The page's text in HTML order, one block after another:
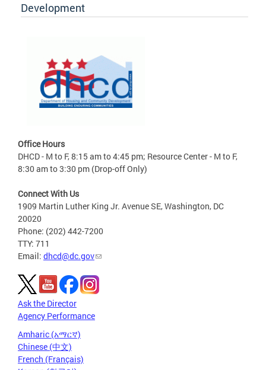
Development
Office Hours
DHCD - M to F, 8:15 am to 4:45 pm; Resource Center - M to F,
8:30 am to 3:30 pm (Drop-off Only)
Connect With Us
1909 Martin Luther King Jr. Avenue SE, Washington, DC
20020
Phone: (202) 442-7200
TTY: 711
Email: dhcd@dc.gov
Ask the Director
Agency Performance
Amharic (አማርኛ)
Chinese (中文)
French (Français)